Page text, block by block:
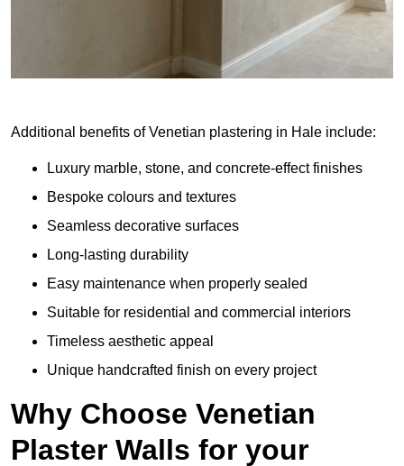
Additional benefits of Venetian plastering in Hale include:
Luxury marble, stone, and concrete-effect finishes
Bespoke colours and textures
Seamless decorative surfaces
Long-lasting durability
Easy maintenance when properly sealed
Suitable for residential and commercial interiors
Timeless aesthetic appeal
Unique handcrafted finish on every project
Why Choose Venetian
Plaster Walls for your